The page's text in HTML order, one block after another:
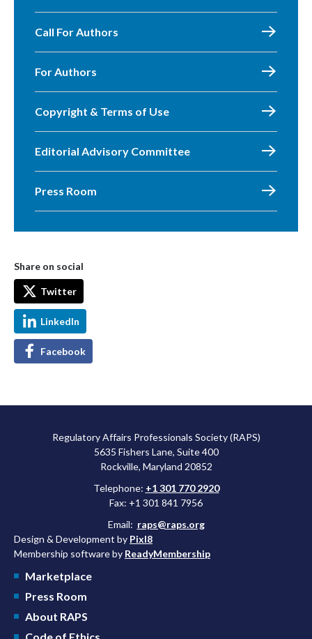
Call For Authors
For Authors
Copyright & Terms of Use
Editorial Advisory Committee
Press Room
Share on social
Twitter
LinkedIn
Facebook
Regulatory Affairs Professionals Society (RAPS)
5635 Fishers Lane, Suite 400
Rockville, Maryland 20852
Telephone: +1 301 770 2920
Fax: +1 301 841 7956
Email: raps@raps.org
Design & Development by Pixl8
Membership software by ReadyMembership
Marketplace
Press Room
About RAPS